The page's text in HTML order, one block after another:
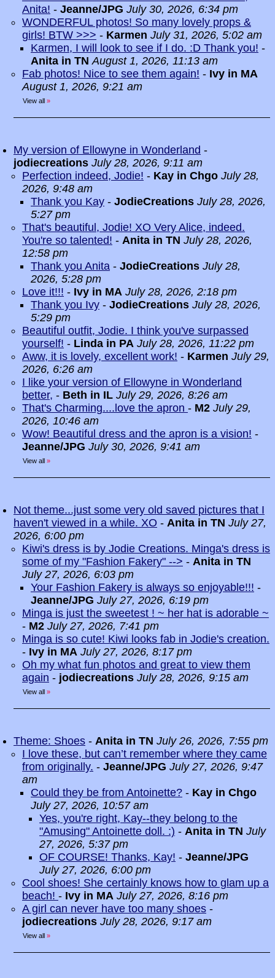
Anita! - Jeanne/JPG July 30, 2026, 6:34 pm
WONDERFUL photos! So many lovely props &
girls! BTW >>> - Karmen July 31, 2026, 5:02 am
Karmen, I will look to see if I do. :D Thank you! -
Anita in TN August 1, 2026, 11:13 am
Fab photos! Nice to see them again! - Ivy in MA
August 1, 2026, 9:21 am
View all »
My version of Ellowyne in Wonderland -
jodiecreations July 28, 2026, 9:11 am
Perfection indeed, Jodie! - Kay in Chgo July 28,
2026, 9:48 am
Thank you Kay - JodieCreations July 28, 2026,
5:27 pm
That's beautiful, Jodie! XO Very Alice, indeed.
You're so talented! - Anita in TN July 28, 2026,
12:58 pm
Thank you Anita - JodieCreations July 28,
2026, 5:28 pm
Love it!!! - Ivy in MA July 28, 2026, 2:18 pm
Thank you Ivy - JodieCreations July 28, 2026,
5:29 pm
Beautiful outfit, Jodie. I think you've surpassed
yourself! - Linda in PA July 28, 2026, 11:22 pm
Aww, it is lovely, excellent work! - Karmen July 29,
2026, 6:26 am
I like your version of Ellowyne in Wonderland
better, - Beth in IL July 29, 2026, 8:26 am
That's Charming....love the apron - M2 July 29,
2026, 10:46 am
Wow! Beautiful dress and the apron is a vision! -
Jeanne/JPG July 30, 2026, 9:41 am
View all »
Not theme...just some very old saved pictures that I
haven't viewed in a while. XO - Anita in TN July 27,
2026, 6:00 pm
Kiwi's dress is by Jodie Creations. Minga's dress is
some of my "Fashion Fakery" --> - Anita in TN
July 27, 2026, 6:03 pm
Your Fashion Fakery is always so enjoyable!!! -
Jeanne/JPG July 27, 2026, 6:19 pm
Minga is just the sweetest ! ~ her hat is adorable ~
- M2 July 27, 2026, 7:41 pm
Minga is so cute! Kiwi looks fab in Jodie's creation.
- Ivy in MA July 27, 2026, 8:17 pm
Oh my what fun photos and great to view them
again - jodiecreations July 28, 2026, 9:15 am
View all »
Theme: Shoes - Anita in TN July 26, 2026, 7:55 pm
I love these, but can’t remember where they came
from originally. - Jeanne/JPG July 27, 2026, 9:47
am
Could they be from Antoinette? - Kay in Chgo
July 27, 2026, 10:57 am
Yes, you're right, Kay--they belong to the
"Amusing" Antoinette doll. :) - Anita in TN July
27, 2026, 5:37 pm
OF COURSE! Thanks, Kay! - Jeanne/JPG
July 27, 2026, 6:00 pm
Cool shoes! She certainly knows how to glam up a
beach! - Ivy in MA July 27, 2026, 8:16 pm
A girl can never have too many shoes -
jodiecreations July 28, 2026, 9:17 am
View all »